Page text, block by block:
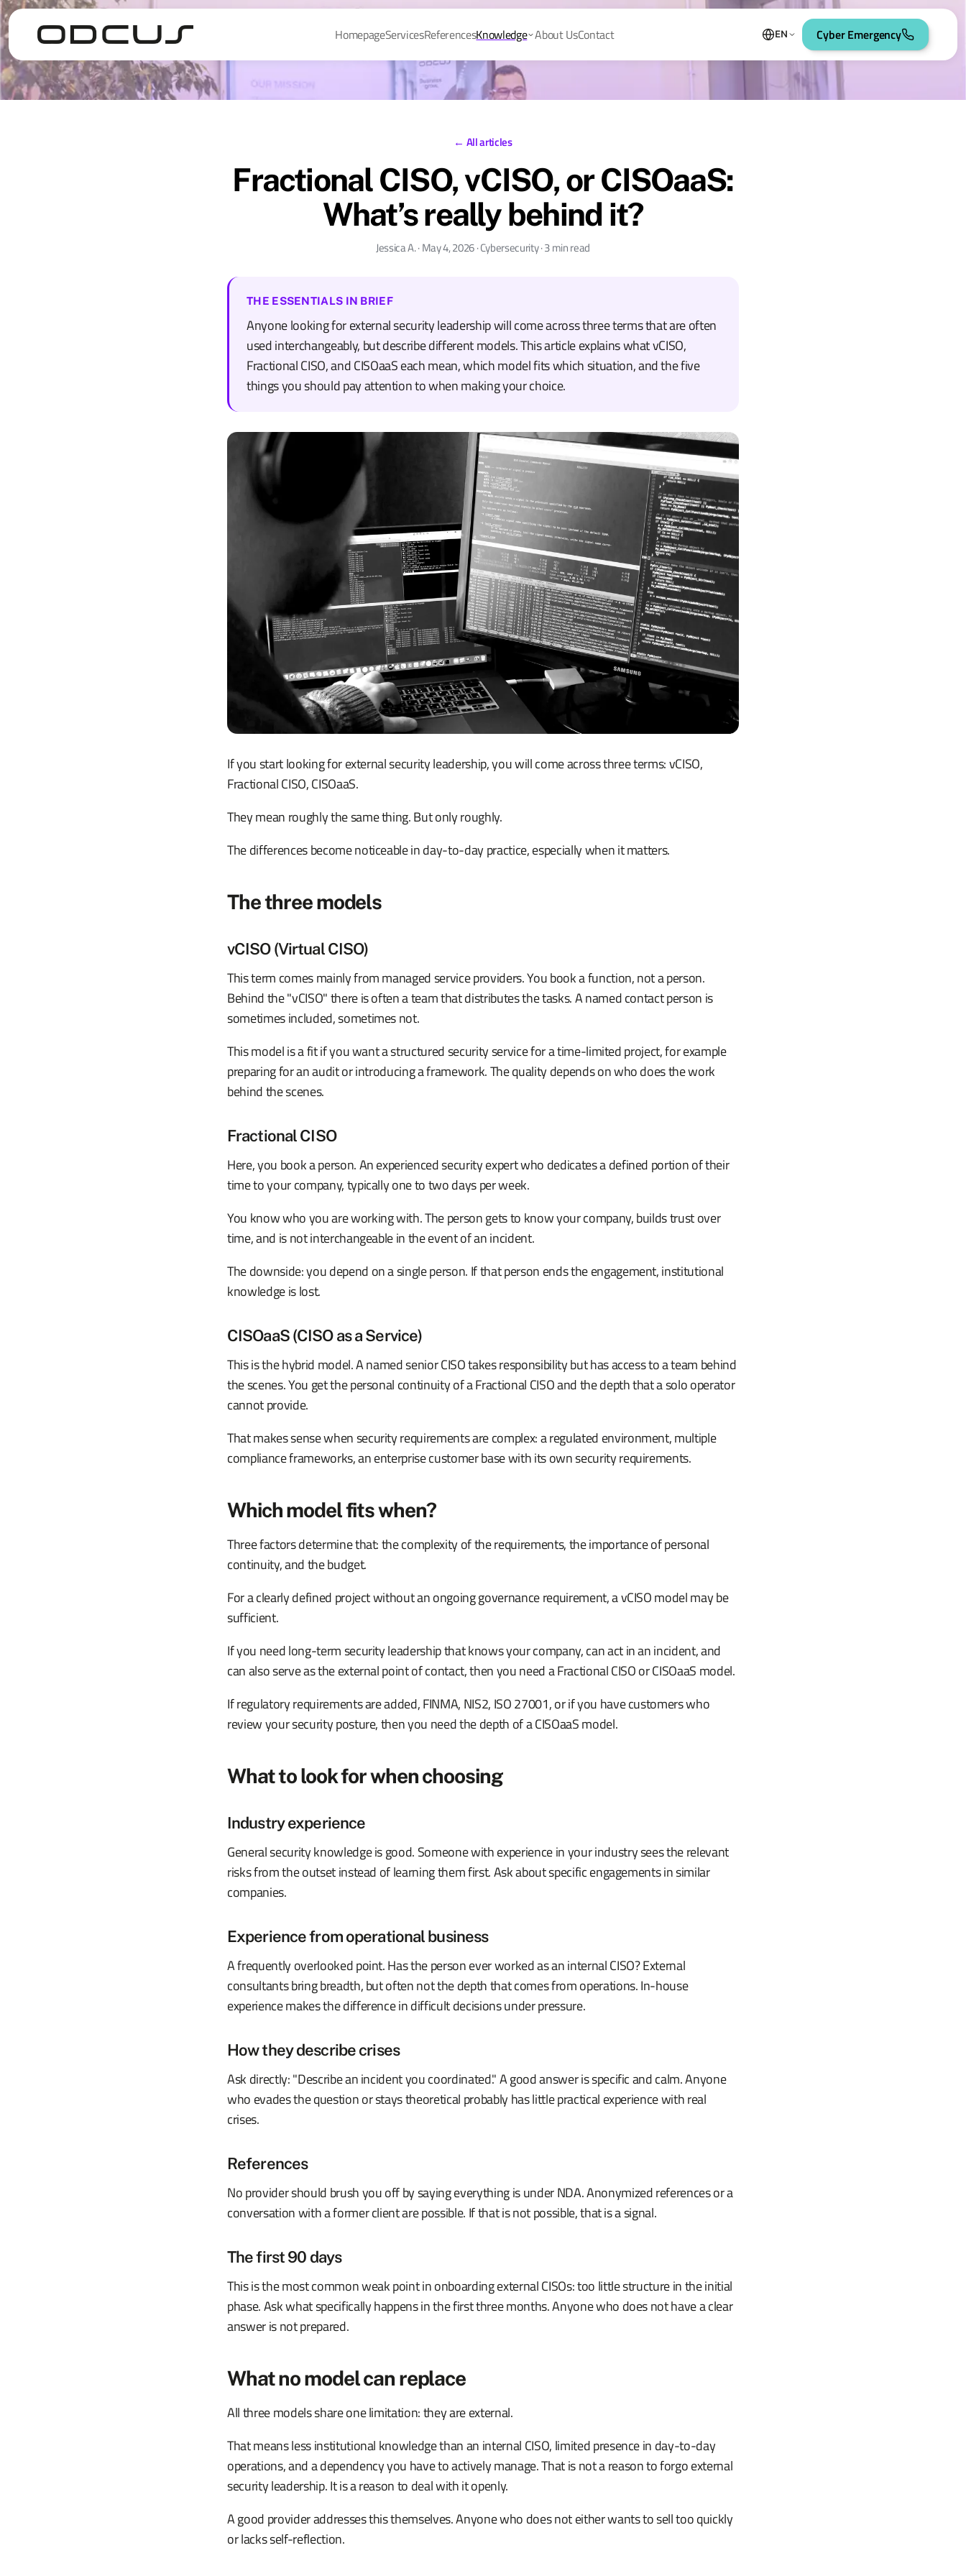
HomepageServicesReferencesKnowledge About UsContact EN Cyber Emergency
← All articles
Fractional CISO, vCISO, or CISOaaS:
What’s really behind it?
Jessica A. · May 4, 2026 · Cybersecurity · 3 min read
THE ESSENTIALS IN BRIEF
Anyone looking for external security leadership will come across three terms that are often
used interchangeably, but describe different models. This article explains what vCISO,
Fractional CISO, and CISOaaS each mean, which model fits which situation, and the five
things you should pay attention to when making your choice.
If you start looking for external security leadership, you will come across three terms: vCISO,
Fractional CISO, CISOaaS.
They mean roughly the same thing. But only roughly.
The differences become noticeable in day-to-day practice, especially when it matters.
The three models
vCISO (Virtual CISO)
This term comes mainly from managed service providers. You book a function, not a person.
Behind the "vCISO" there is often a team that distributes the tasks. A named contact person is
sometimes included, sometimes not.
This model is a fit if you want a structured security service for a time-limited project, for example
preparing for an audit or introducing a framework. The quality depends on who does the work
behind the scenes.
Fractional CISO
Here, you book a person. An experienced security expert who dedicates a defined portion of their
time to your company, typically one to two days per week.
You know who you are working with. The person gets to know your company, builds trust over
time, and is not interchangeable in the event of an incident.
The downside: you depend on a single person. If that person ends the engagement, institutional
knowledge is lost.
CISOaaS (CISO as a Service)
This is the hybrid model. A named senior CISO takes responsibility but has access to a team behind
the scenes. You get the personal continuity of a Fractional CISO and the depth that a solo operator
cannot provide.
That makes sense when security requirements are complex: a regulated environment, multiple
compliance frameworks, an enterprise customer base with its own security requirements.
Which model fits when?
Three factors determine that: the complexity of the requirements, the importance of personal
continuity, and the budget.
For a clearly defined project without an ongoing governance requirement, a vCISO model may be
sufficient.
If you need long-term security leadership that knows your company, can act in an incident, and
can also serve as the external point of contact, then you need a Fractional CISO or CISOaaS model.
If regulatory requirements are added, FINMA, NIS2, ISO 27001, or if you have customers who
review your security posture, then you need the depth of a CISOaaS model.
What to look for when choosing
Industry experience
General security knowledge is good. Someone with experience in your industry sees the relevant
risks from the outset instead of learning them first. Ask about specific engagements in similar
companies.
Experience from operational business
A frequently overlooked point. Has the person ever worked as an internal CISO? External
consultants bring breadth, but often not the depth that comes from operations. In-house
experience makes the difference in difficult decisions under pressure.
How they describe crises
Ask directly: "Describe an incident you coordinated." A good answer is specific and calm. Anyone
who evades the question or stays theoretical probably has little practical experience with real
crises.
References
No provider should brush you off by saying everything is under NDA. Anonymized references or a
conversation with a former client are possible. If that is not possible, that is a signal.
The first 90 days
This is the most common weak point in onboarding external CISOs: too little structure in the initial
phase. Ask what specifically happens in the first three months. Anyone who does not have a clear
answer is not prepared.
What no model can replace
All three models share one limitation: they are external.
That means less institutional knowledge than an internal CISO, limited presence in day-to-day
operations, and a dependency you have to actively manage. That is not a reason to forgo external
security leadership. It is a reason to deal with it openly.
A good provider addresses this themselves. Anyone who does not either wants to sell too quickly
or lacks self-reflection.